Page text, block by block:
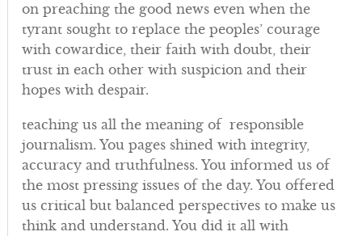
on preaching the good news even when the
tyrant sought to replace the peoples’ courage
with cowardice, their faith with doubt, their
trust in each other with suspicion and their
hopes with despair.
teaching us all the meaning of responsible
journalism. You pages shined with integrity,
accuracy and truthfulness. You informed us of
the most pressing issues of the day. You offered
us critical but balanced perspectives to make us
think and understand. You did it all with